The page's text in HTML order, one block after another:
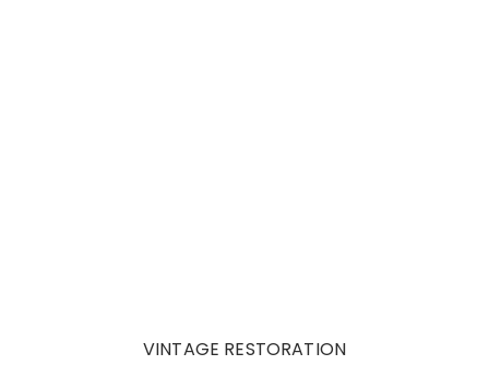
VINTAGE RESTORATION